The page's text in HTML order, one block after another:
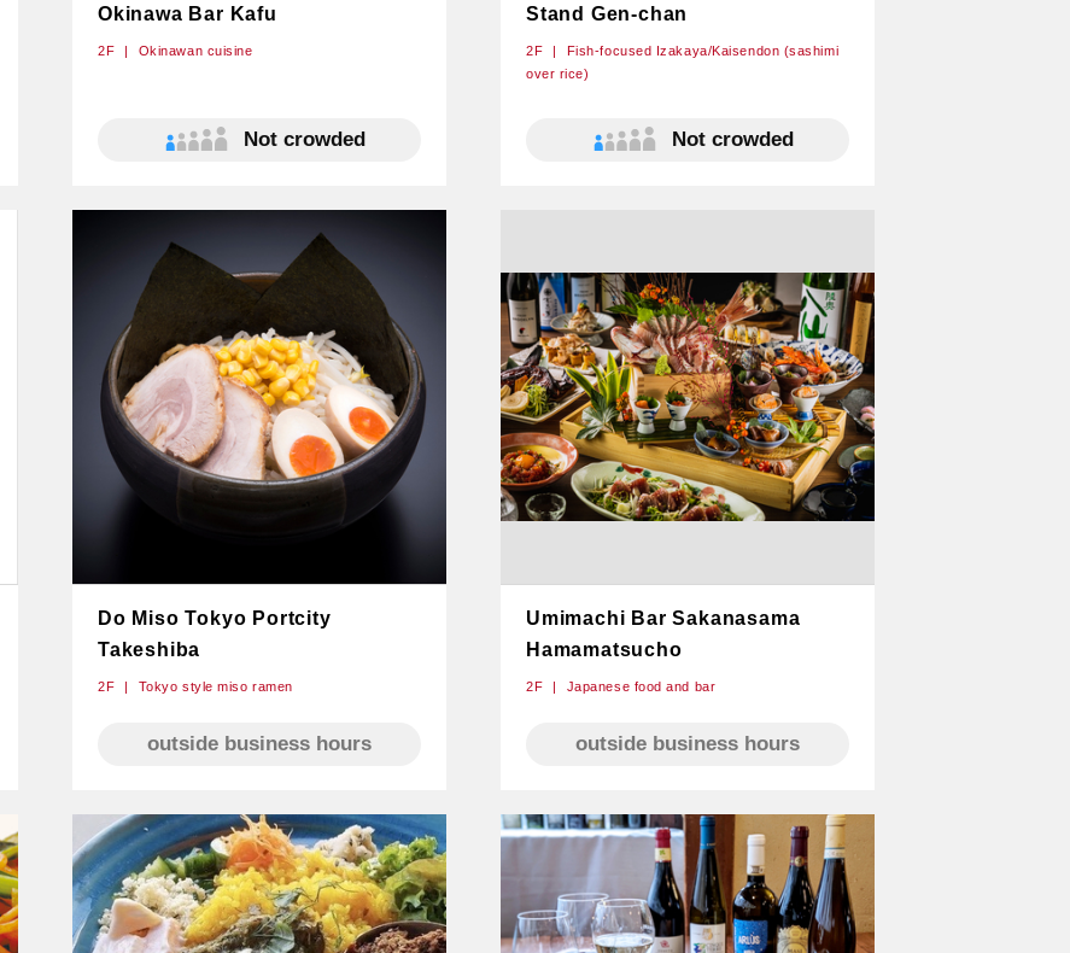
Okinawa Bar Kafu
2F Okinawan cuisine
Not crowded
Stand Gen-chan
2F
Fish-focused Izakaya/Kaisendon (sashimi
over rice)
Not crowded
Do Miso Tokyo Portcity
Takeshiba
2F Tokyo style miso ramen
outside business hours
Umimachi Bar Sakanasama
Hamamatsucho
2F Japanese food and bar
outside business hours